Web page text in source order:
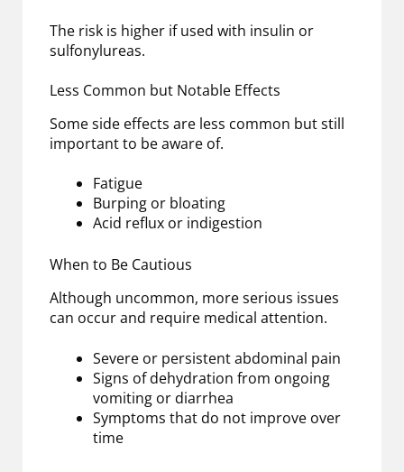
The risk is higher if used with insulin or
sulfonylureas.
Less Common but Notable Effects
Some side effects are less common but still
important to be aware of.
Fatigue
Burping or bloating
Acid reflux or indigestion
When to Be Cautious
Although uncommon, more serious issues
can occur and require medical attention.
Severe or persistent abdominal pain
Signs of dehydration from ongoing
vomiting or diarrhea
Symptoms that do not improve over
time